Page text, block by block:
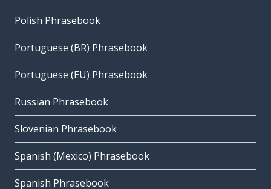
Polish Phrasebook
Portuguese (BR) Phrasebook
Portuguese (EU) Phrasebook
Russian Phrasebook
Slovenian Phrasebook
Spanish (Mexico) Phrasebook
Spanish Phrasebook